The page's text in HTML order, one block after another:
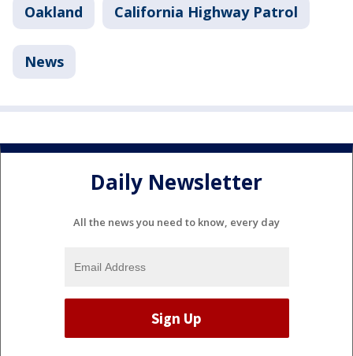
Oakland California Highway Patrol
News
Daily Newsletter
All the news you need to know, every day